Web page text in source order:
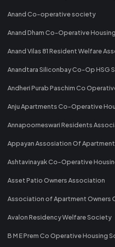
Anand Co-operative society
Anand Dham Co-Operative
Anand Vilas 81 Resident Welfare
Anandtara Siliconbay Co-Op HSG
Andheri Purab Paschim Co
Anju Apartments Co-Operative
Annapoorneswari Residents
Appayan Assosiation Of
Ashtavinayak Co-Operative
Asset Patio Owners Association
Association of Apartment Owners
Avalon Residency Welfare Society
B M E Prem Co Operative Housing